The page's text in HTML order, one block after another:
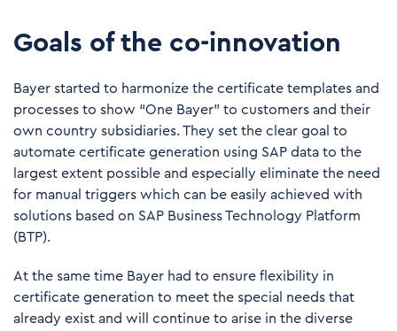
Goals of the co-innovation
Bayer started to harmonize the certificate templates and
processes to show “One Bayer” to customers and their
own country subsidiaries. They set the clear goal to
automate certificate generation using SAP data to the
largest extent possible and especially eliminate the need
for manual triggers which can be easily achieved with
solutions based on SAP Business Technology Platform
(BTP).
At the same time Bayer had to ensure flexibility in
certificate generation to meet the special needs that
already exist and will continue to arise in the diverse